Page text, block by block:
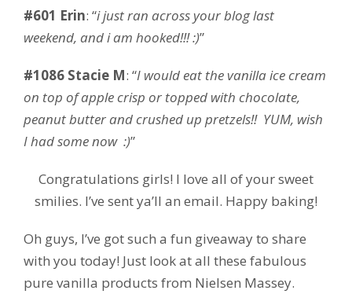
#601 Erin: “i just ran across your blog last
weekend, and i am hooked!!! :)”
#1086 Stacie M: “I would eat the vanilla ice cream
on top of apple crisp or topped with chocolate,
peanut butter and crushed up pretzels!! YUM, wish
I had some now :)”
Congratulations girls! I love all of your sweet
smilies. I’ve sent ya’ll an email. Happy baking!
Oh guys, I’ve got such a fun giveaway to share
with you today! Just look at all these fabulous
pure vanilla products from Nielsen Massey.